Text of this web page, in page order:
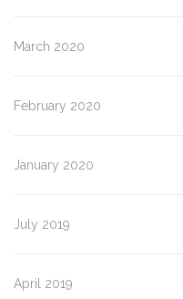
March 2020
February 2020
January 2020
July 2019
April 2019